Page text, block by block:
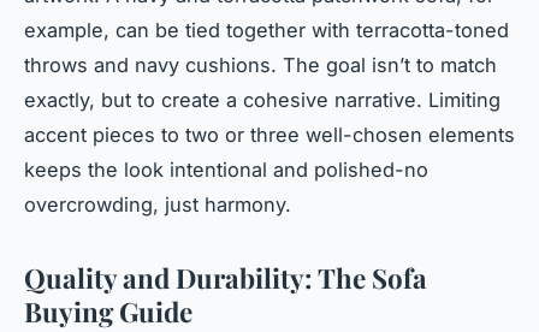
example, can be tied together with terracotta-toned
throws and navy cushions. The goal isn’t to match
exactly, but to create a cohesive narrative. Limiting
accent pieces to two or three well-chosen elements
keeps the look intentional and polished-no
overcrowding, just harmony.
Quality and Durability: The Sofa
Buying Guide